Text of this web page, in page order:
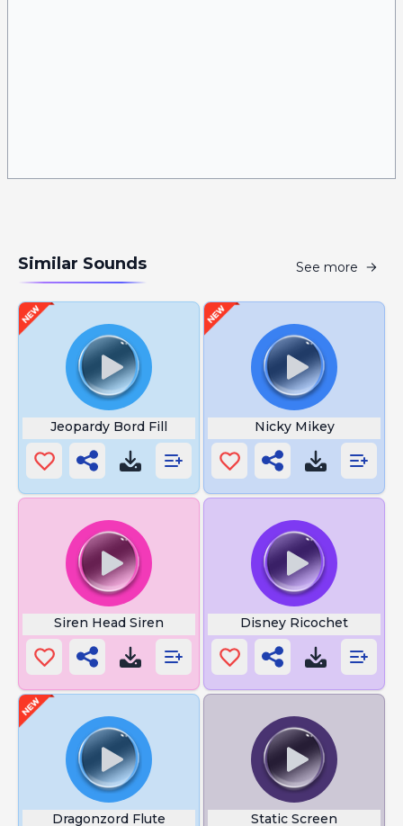
Similar Sounds See more
Jeopardy Bord Fill Nicky Mikey
Siren Head Siren Disney Ricochet
Dragonzord Flute Static Screen